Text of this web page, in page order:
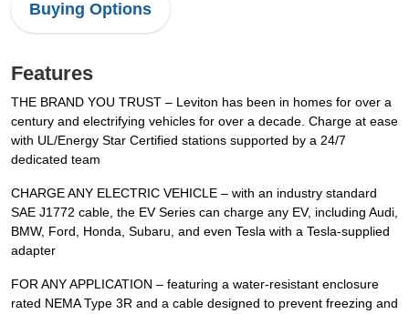
Buying Options
Features
THE BRAND YOU TRUST – Leviton has been in homes for over a
century and electrifying vehicles for over a decade. Charge at ease
with UL/Energy Star Certified stations supported by a 24/7
dedicated team
CHARGE ANY ELECTRIC VEHICLE – with an industry standard
SAE J1772 cable, the EV Series can charge any EV, including Audi,
BMW, Ford, Honda, Subaru, and even Tesla with a Tesla-supplied
adapter
FOR ANY APPLICATION – featuring a water-resistant enclosure
rated NEMA Type 3R and a cable designed to prevent freezing and